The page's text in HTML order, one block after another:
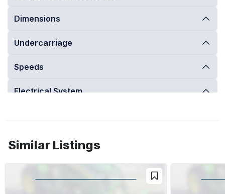
Dimensions
Undercarriage
Speeds
Electrical System
Operational
Performance
Similar Listings